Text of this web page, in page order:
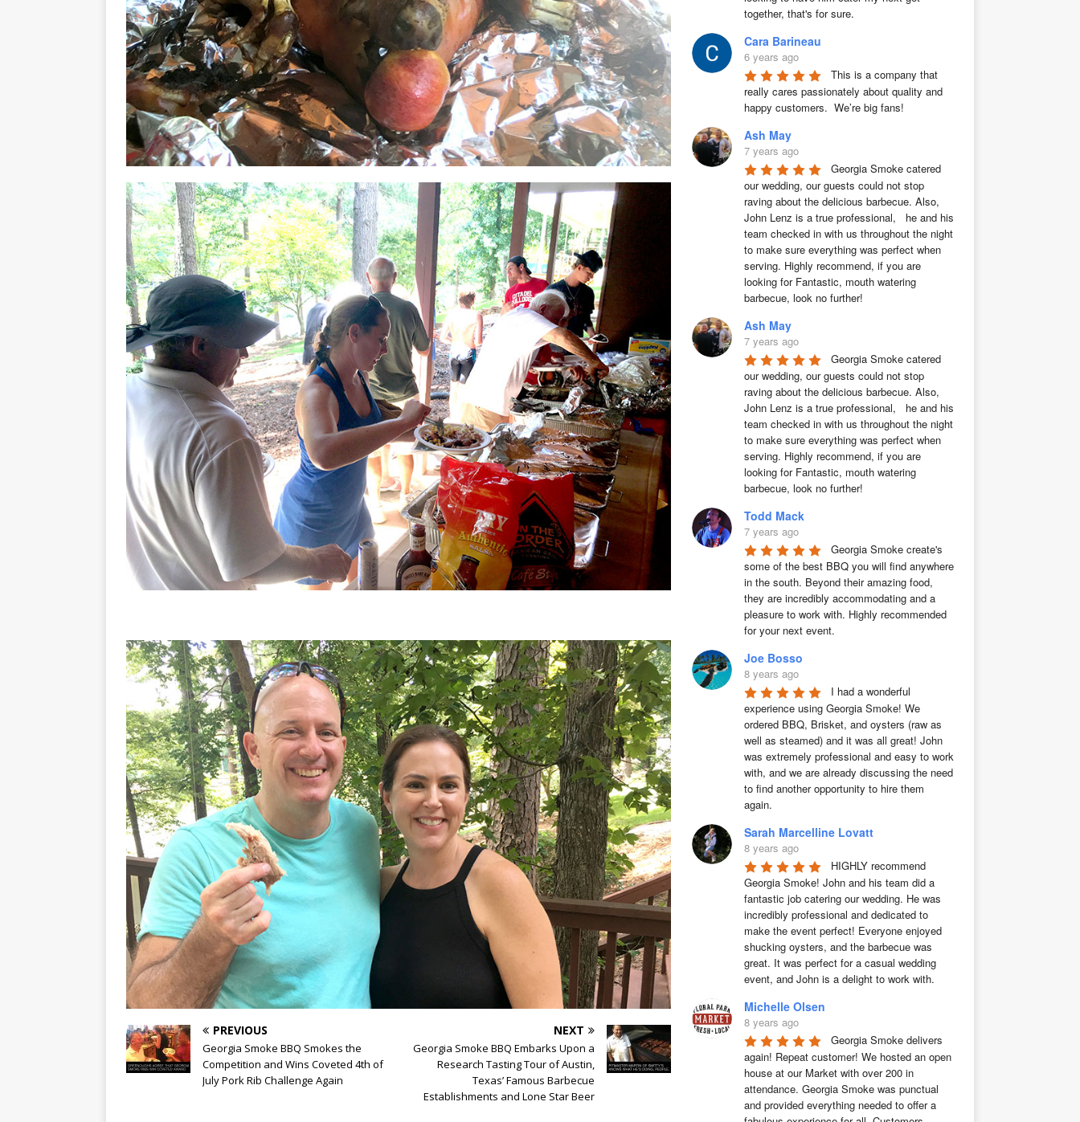
PREVIOUS
Georgia Smoke BBQ Smokes the
Competition and Wins Coveted 4th of
July Pork Rib Challenge Again
NEXT
Georgia Smoke BBQ Embarks Upon a
Research Tasting Tour of Austin,
Texas’ Famous Barbecue
Establishments and Lone Star Beer
together, that's for sure.
Cara Barineau
6 years ago
This is a company that
really cares passionately about quality and
happy customers.  We’re big fans!
Ash May
7 years ago
Georgia Smoke catered
our wedding, our guests could not stop
raving about the delicious barbecue. Also,
John Lenz is a true professional,   he and his
team checked in with us throughout the night
to make sure everything was perfect when
serving. Highly recommend, if you are
looking for Fantastic, mouth watering
barbecue, look no further!
Ash May
7 years ago
Georgia Smoke catered
our wedding, our guests could not stop
raving about the delicious barbecue. Also,
John Lenz is a true professional,   he and his
team checked in with us throughout the night
to make sure everything was perfect when
serving. Highly recommend, if you are
looking for Fantastic, mouth watering
barbecue, look no further!
Todd Mack
7 years ago
Georgia Smoke create's
some of the best BBQ you will find anywhere
in the south. Beyond their amazing food,
they are incredibly accommodating and a
pleasure to work with. Highly recommended
for your next event.
Joe Bosso
8 years ago
I had a wonderful
experience using Georgia Smoke! We
ordered BBQ, Brisket, and oysters (raw as
well as steamed) and it was all great! John
was extremely professional and easy to work
with, and we are already discussing the need
to find another opportunity to hire them
again.
Sarah Marcelline Lovatt
8 years ago
HIGHLY recommend
Georgia Smoke! John and his team did a
fantastic job catering our wedding. He was
incredibly professional and dedicated to
make the event perfect! Everyone enjoyed
shucking oysters, and the barbecue was
great. It was perfect for a casual wedding
event, and John is a delight to work with.
Michelle Olsen
8 years ago
Georgia Smoke delivers
again! Repeat customer! We hosted an open
house at our Market with over 200 in
attendance. Georgia Smoke was punctual
and provided everything needed to offer a